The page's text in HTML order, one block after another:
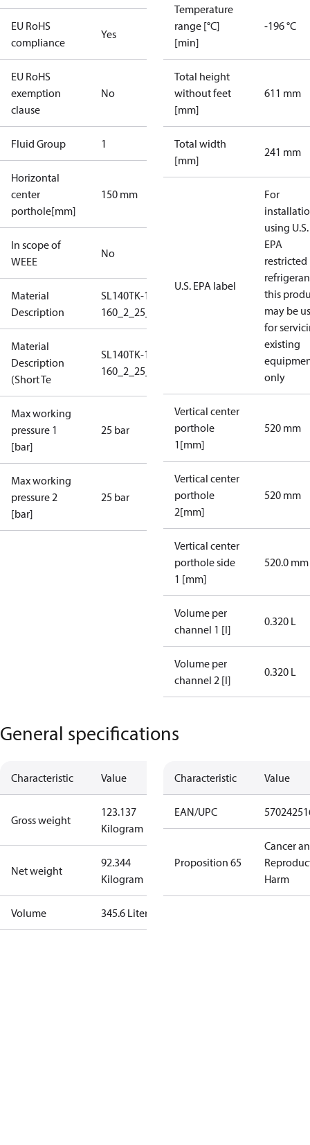
EU RoHS
compliance
Yes
EU RoHS
exemption
clause
No
Fluid Group 1
Horizontal
center
porthole[mm]
150 mm
In scope of
WEEE
No
Material
Description
SL140TK-1-
160_2_25_S1_4B2,5
Material
Description
(Short Te
SL140TK-1-
160_2_25_S1_4B2,5
Max working
pressure 1
[bar]
25 bar
Max working
pressure 2
[bar]
25 bar
Temperature
range [°C]
[min]
-196 °C
Total height
without feet
[mm]
611 mm
Total width
[mm]
241 mm
U.S. EPA label
For
using U.S.
EPA
restricted
this
may be
for
existing
only
Vertical center
porthole
1[mm]
520 mm
Vertical center
porthole
2[mm]
520 mm
Vertical center
porthole side
1 [mm]
520.0 mm
Volume per
channel 1 [l]
0.320 L
Volume per
channel 2 [l]
0.320 L
General specifications
Characteristic Value
Gross weight
123.137
Kilogram
Net weight
92.344
Kilogram
Volume 345.6 Liter
Characteristic Value
EAN/UPC
Proposition 65
Cancer
Harm